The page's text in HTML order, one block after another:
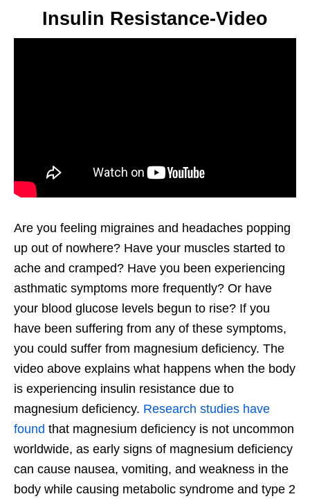
Insulin Resistance-Video
Are you feeling migraines and headaches popping
up out of nowhere? Have your muscles started to
ache and cramped? Have you been experiencing
asthmatic symptoms more frequently? Or have
your blood glucose levels begun to rise? If you
have been suffering from any of these symptoms,
you could suffer from magnesium deficiency. The
video above explains what happens when the body
is experiencing insulin resistance due to
magnesium deficiency. Research studies have
found that magnesium deficiency is not uncommon
worldwide, as early signs of magnesium deficiency
can cause nausea, vomiting, and weakness in the
body while causing metabolic syndrome and type 2